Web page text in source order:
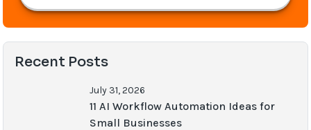
Recent Posts
July 31, 2026
11 AI Workflow Automation Ideas for
Small Businesses